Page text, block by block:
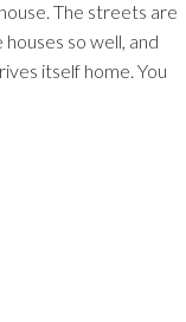
The streets are
so well, and
itself home. You